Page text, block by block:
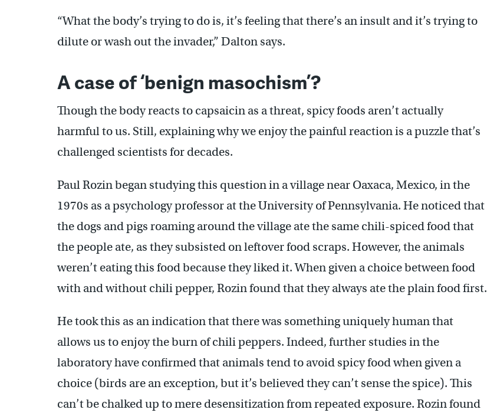
“What the body’s trying to do is, it’s feeling that there’s an insult and it’s trying to
dilute or wash out the invader,” Dalton says.
A case of ‘benign masochism’?
Though the body reacts to capsaicin as a threat, spicy foods aren’t actually
harmful to us. Still, explaining why we enjoy the painful reaction is a puzzle that’s
challenged scientists for decades.
Paul Rozin began studying this question in a village near Oaxaca, Mexico, in the
1970s as a psychology professor at the University of Pennsylvania. He noticed that
the dogs and pigs roaming around the village ate the same chili-spiced food that
the people ate, as they subsisted on leftover food scraps. However, the animals
weren’t eating this food because they liked it. When given a choice between food
with and without chili pepper, Rozin found that they always ate the plain food first.
He took this as an indication that there was something uniquely human that
allows us to enjoy the burn of chili peppers. Indeed, further studies in the
laboratory have confirmed that animals tend to avoid spicy food when given a
choice (birds are an exception, but it’s believed they can’t sense the spice). This
can’t be chalked up to mere desensitization from repeated exposure. Rozin found